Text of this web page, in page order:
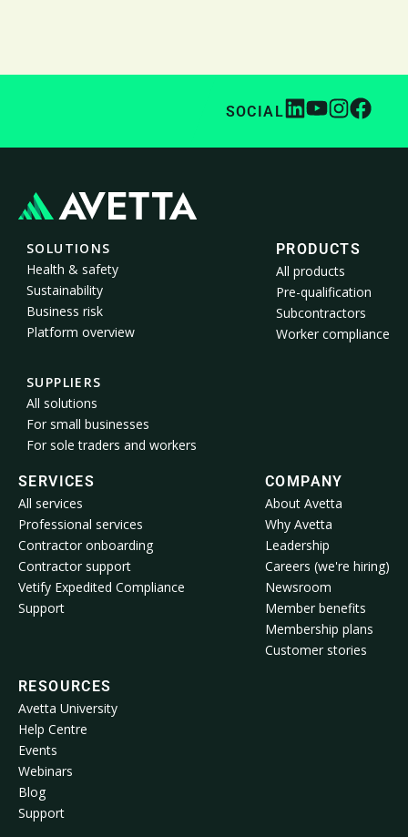
SOCIAL
SOLUTIONS
Health & safety
Sustainability
Business risk
Platform overview
SUPPLIERS
All solutions
For small businesses
For sole traders and workers
PRODUCTS
All products
Pre-qualification
Subcontractors
Worker compliance
SERVICES
All services
Professional services
Contractor onboarding
Contractor support
Vetify Expedited Compliance
Support
COMPANY
About Avetta
Why Avetta
Leadership
Careers (we're hiring)
Newsroom
Member benefits
Membership plans
Customer stories
RESOURCES
Avetta University
Help Centre
Events
Webinars
Blog
Support